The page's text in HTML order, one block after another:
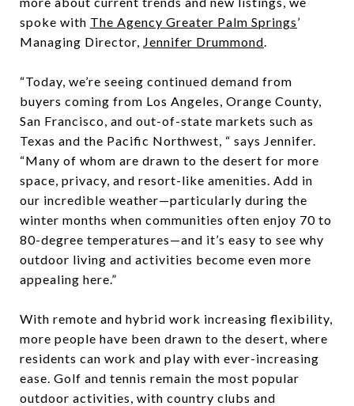
spoke with The Agency Greater Palm Springs’
Managing Director, Jennifer Drummond.
“Today, we’re seeing continued demand from
buyers coming from Los Angeles, Orange County,
San Francisco, and out-of-state markets such as
Texas and the Pacific Northwest, “ says Jennifer.
“Many of whom are drawn to the desert for more
space, privacy, and resort-like amenities. Add in
our incredible weather—particularly during the
winter months when communities often enjoy 70 to
80-degree temperatures—and it’s easy to see why
outdoor living and activities become even more
appealing here.”
With remote and hybrid work increasing flexibility,
more people have been drawn to the desert, where
residents can work and play with ever-increasing
ease. Golf and tennis remain the most popular
outdoor activities, with country clubs and